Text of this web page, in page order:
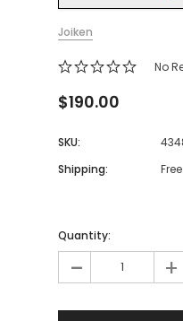
Joiken
No
$190.00
SKU:
Shipping:
Quantity:
- +